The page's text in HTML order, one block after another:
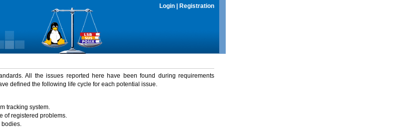
Login Registration
All the issues reported here have been found during requirements
defined the following life cycle for each potential issue.
tracking system.
of registered problems.
bodies.